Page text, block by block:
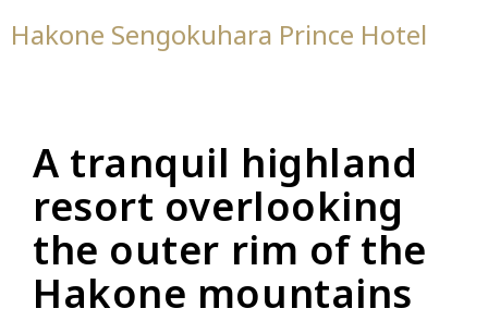
Hakone Sengokuhara Prince Hotel
A tranquil highland
resort overlooking
the outer rim of the
Hakone mountains